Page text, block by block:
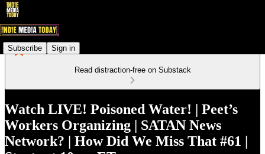
Subscribe Sign in
Read distraction-free on Substack
Watch LIVE! Poisoned Water! | Peet’s
Workers Organizing | SATAN News
Network? | How Did We Miss That #61 |